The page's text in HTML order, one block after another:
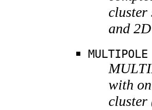
cluster
and
MULTIPOLE
with
cluster